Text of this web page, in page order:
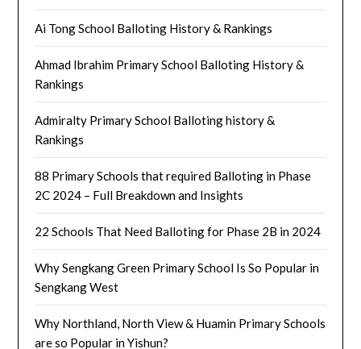
Ai Tong School Balloting History & Rankings
Ahmad Ibrahim Primary School Balloting History &
Rankings
Admiralty Primary School Balloting history &
Rankings
88 Primary Schools that required Balloting in Phase
2C 2024 – Full Breakdown and Insights
22 Schools That Need Balloting for Phase 2B in 2024
Why Sengkang Green Primary School Is So Popular in
Sengkang West
Why Northland, North View & Huamin Primary Schools
are so Popular in Yishun?